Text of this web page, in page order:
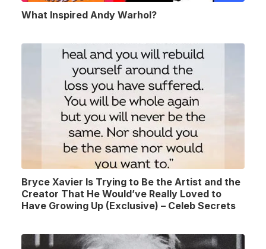
What Inspired Andy Warhol?
Bryce Xavier Is Trying to Be the Artist and the
Creator That He Would’ve Really Loved to
Have Growing Up (Exclusive) – Celeb Secrets